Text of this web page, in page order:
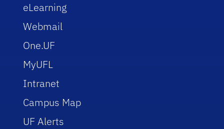
eLearning
Webmail
One.UF
MyUFL
Intranet
Campus Map
UF Alerts